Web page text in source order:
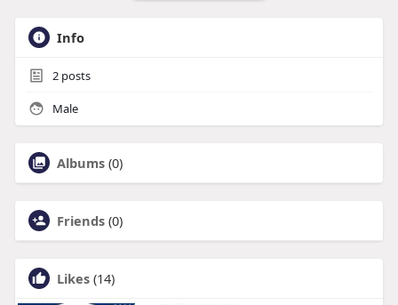
Info
2posts
Male
Albums (0)
Friends (0)
Likes (14)